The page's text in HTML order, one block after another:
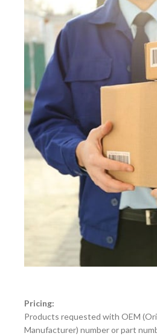
Pricing:
Products requested with OEM
Manufacturer) number or part